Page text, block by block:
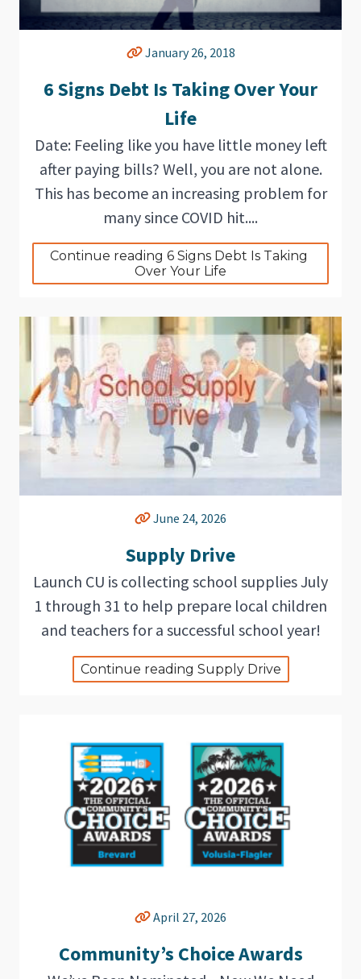
January 26, 2018
6 Signs Debt Is Taking Over Your
Life
Date: Feeling like you have little money left
after paying bills? Well, you are not alone.
This has become an increasing problem for
many since COVID hit....
Continue reading 6 Signs Debt Is Taking
Over Your Life
June 24, 2026
Supply Drive
Launch CU is collecting school supplies July
1 through 31 to help prepare local children
and teachers for a successful school year!
Continue reading Supply Drive
April 27, 2026
Community’s Choice Awards